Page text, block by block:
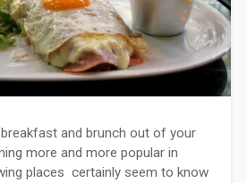
and brunch out of your
more and more popular in
places certainly seem to know